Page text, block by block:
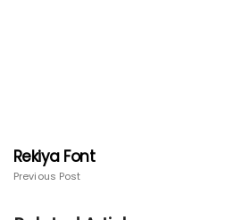
Rekiya Font
Previous Post